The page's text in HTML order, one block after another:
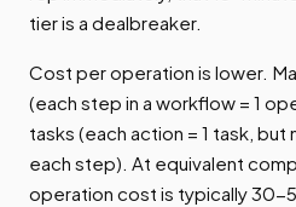
tier is a dealbreaker.
Cost per operation is lower.
(each step in a workflow = 1
tasks (each action = 1 task,
each step). At equivalent
operation cost is typically 30-